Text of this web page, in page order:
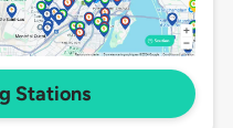
Stations